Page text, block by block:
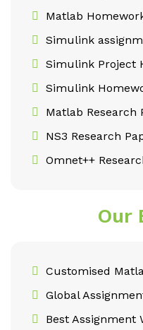
Matlab
Simulink
Simulink Project
Simulink
Matlab Research
NS3 Research
Omnet++
Our
Customised
Global
Best Assignment